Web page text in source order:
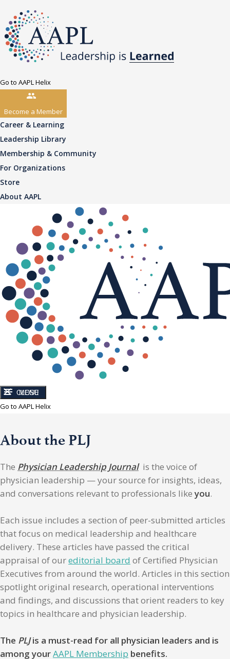
Go to AAPL Helix
Become a Member
Career & Learning
Leadership Library
Membership & Community
For Organizations
Store
About AAPL
CLOSE
MENU
Go to AAPL Helix
About the PLJ
The Physician Leadership Journalis the voice of
physician leadership — your source for insights, ideas,
and conversations relevant to professionals likeyou.
Each issue includes a section of peer-submitted articles
that focus on medical leadership and healthcare
delivery. These articles have passed the critical
appraisal of oureditorial board of Certified Physician
Executives from around the world. Articles in this section
spotlight original research, operational interventions
and findings, and discussions that orient readers to key
topics in healthcare and physician leadership.
The PLJis a must-read for all physician leaders and is
among yourAAPL Membership benefits.